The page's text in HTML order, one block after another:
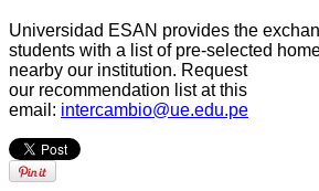
Universidad ESAN provides the
students with a list of pre-selected
nearby our institution. Request
our recommendation list at this
email: intercambio@ue.edu.pe